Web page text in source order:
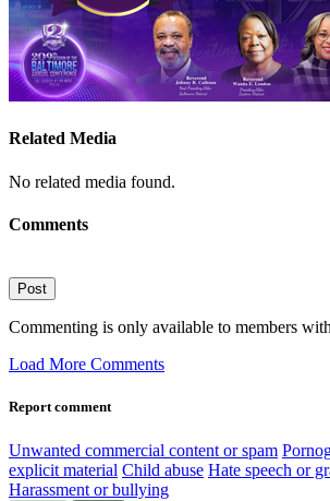
Related Media
No related media found.
Comments
Post
Commenting is only available to members
Load More Comments
Report comment
Unwanted commercial content or spam
explicit material Child abuse Hate speech or
Harassment or bullying